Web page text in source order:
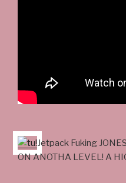
Jetpack Fuking
ON ANOTHA LEVEL! A